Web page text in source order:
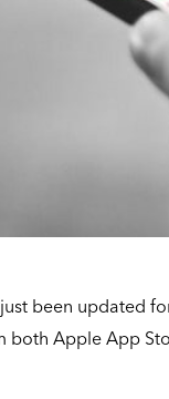
just been updated
Apple App